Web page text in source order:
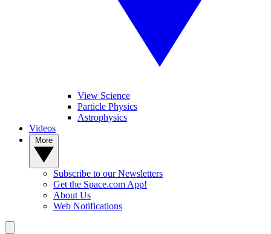
View Science
Particle Physics
Astrophysics
Videos
Subscribe to our Newsletters
Get the Space.com App!
About Us
Web Notifications